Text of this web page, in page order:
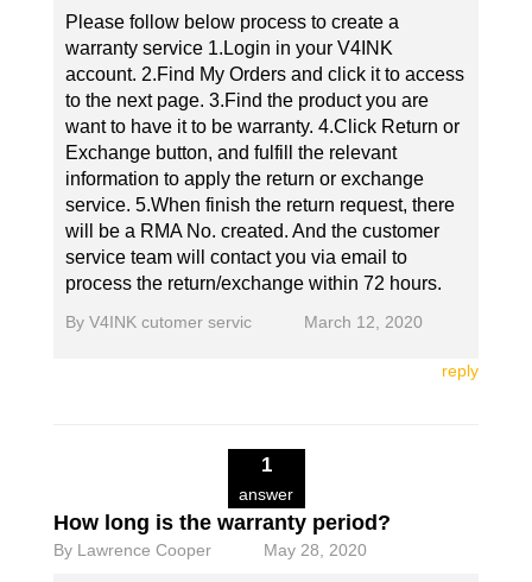
Please follow below process to create a
warranty service 1.Login in your V4INK
account. 2.Find My Orders and click it to access
to the next page. 3.Find the product you are
want to have it to be warranty. 4.Click Return or
Exchange button, and fulfill the relevant
information to apply the return or exchange
service. 5.When finish the return request, there
will be a RMA No. created. And the customer
service team will contact you via email to
process the return/exchange within 72 hours.
By V4INK cutomer servic March 12, 2020
reply
1
answer
How long is the warranty period?
By Lawrence Cooper May 28, 2020